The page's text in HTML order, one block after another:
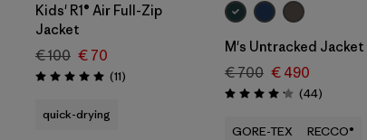
Kids' R1® Air Full-Zip
Jacket
€ 100 € 70
Rating: 5.0 / 5 (11Reviews
)
quick-drying
M's Untracked Jacket
€ 700 € 490
Rating: 4.2 / 5 (44Reviews
)
GORE-TEX RECCO®